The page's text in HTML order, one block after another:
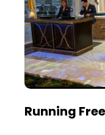
Running Free